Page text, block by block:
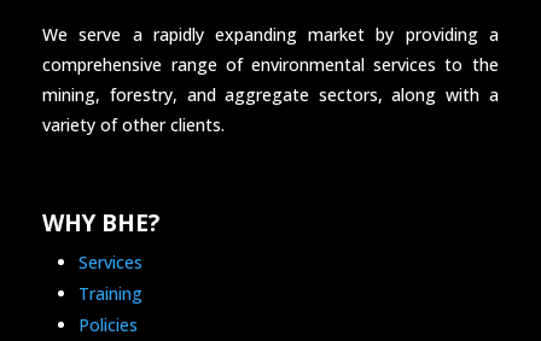
We serve a rapidly expanding market by providing a
comprehensive range of environmental services to the
mining, forestry, and aggregate sectors, along with a
variety of other clients.
WHY BHE?
Services
Training
Policies